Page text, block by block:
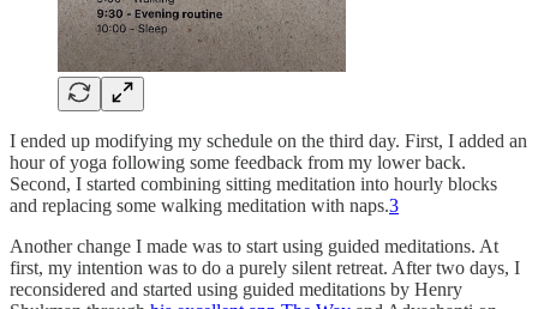
I ended up modifying my schedule on the third day. First, I added an
hour of yoga following some feedback from my lower back.
Second, I started combining sitting meditation into hourly blocks
and replacing some walking meditation with naps.3
Another change I made was to start using guided meditations. At
first, my intention was to do a purely silent retreat. After two days, I
reconsidered and started using guided meditations by Henry